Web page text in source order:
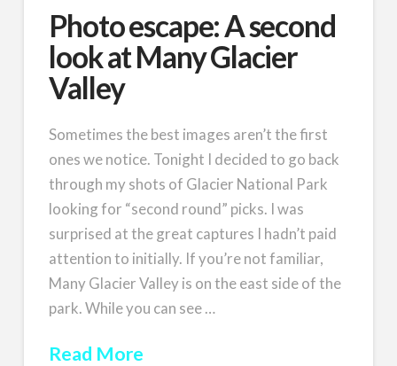
Photo escape: A second
look at Many Glacier
Valley
Sometimes the best images aren’t the first
ones we notice. Tonight I decided to go back
through my shots of Glacier National Park
looking for “second round” picks. I was
surprised at the great captures I hadn’t paid
attention to initially. If you’re not familiar,
Many Glacier Valley is on the east side of the
park. While you can see …
Read More